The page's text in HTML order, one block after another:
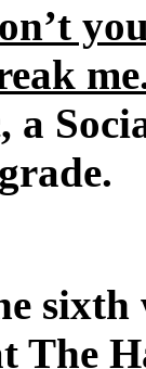
a
sixth
The